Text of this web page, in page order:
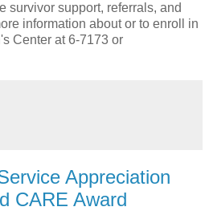
survivor support, referrals, and
information about or to enroll in
Center at 6-7173 or
Appreciation
CARE Award